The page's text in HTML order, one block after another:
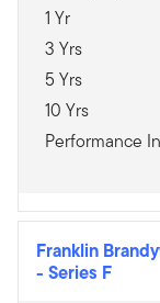
1 Yr
3 Yrs
5 Yrs
10 Yrs
Performance
Franklin
- Series F